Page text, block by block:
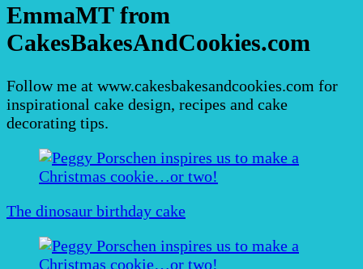
EmmaMT from
CakesBakesAndCookies.com
Follow me at www.cakesbakesandcookies.com for
inspirational cake design, recipes and cake
decorating tips.
Post
Navigation
The dinosaur birthday cake